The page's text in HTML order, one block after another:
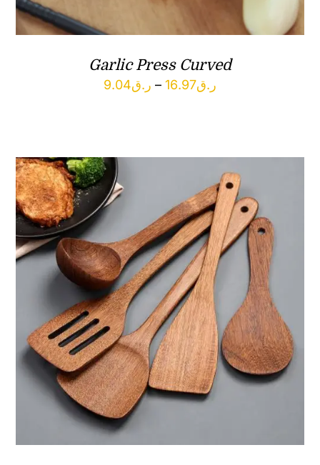
Garlic Press Curved
ر.ق9.04 – ر.ق16.97